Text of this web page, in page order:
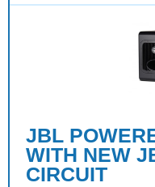
JBL
WITH NEW
CIRCUIT